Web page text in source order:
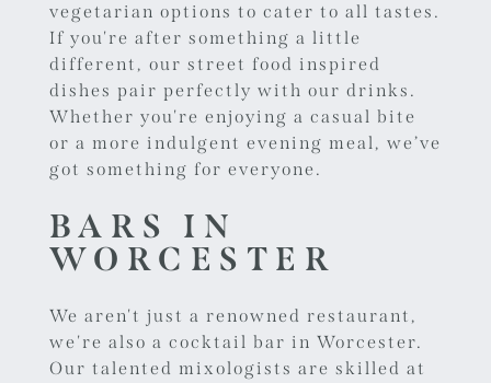
vegetarian options to cater to all tastes.
If you're after something a little
different, our street food inspired
dishes pair perfectly with our drinks.
Whether you're enjoying a casual bite
or a more indulgent evening meal, we’ve
got something for everyone.
BARS IN
WORCESTER
We aren't just a renowned restaurant,
we're also a cocktail bar in Worcester.
Our talented mixologists are skilled at